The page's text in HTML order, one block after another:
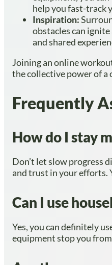
help you fast-track
Inspiration:
obstacles can
and shared
Joining an online
the collective power of
Frequently
How do I stay
Don’t let slow progress
and trust in your efforts.
Can I use
Yes, you can definitely
equipment stop you